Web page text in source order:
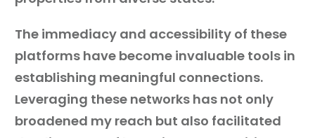
The immediacy and accessibility of these
platforms have become invaluable tools in
establishing meaningful connections.
Leveraging these networks has not only
broadened my reach but also facilitated